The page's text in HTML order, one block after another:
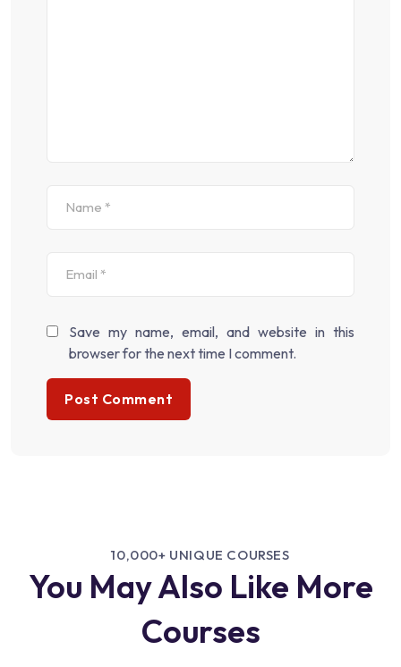
Save my name, email, and website in this
browser for the next time I comment.
10,000+ UNIQUE COURSES
You May Also Like More
Courses